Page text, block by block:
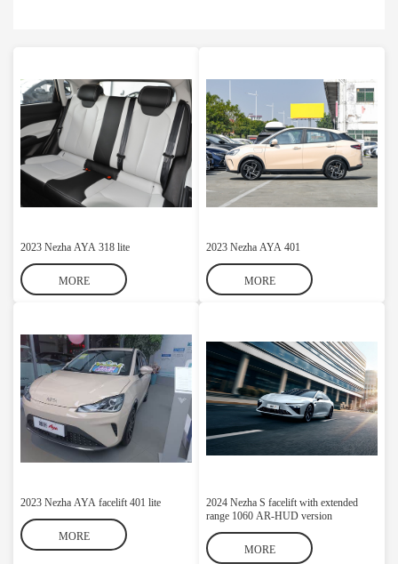
2023 Nezha AYA 318 lite
MORE
2023 Nezha AYA 401
MORE
2023 Nezha AYA facelift 401 lite
MORE
2024 Nezha S facelift with extended
range 1060 AR-HUD version
MORE